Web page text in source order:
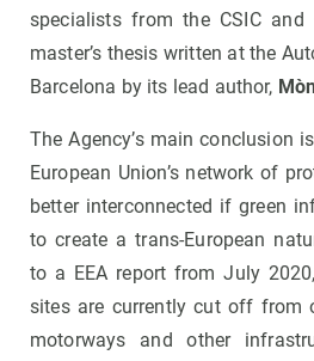
specialists from the CSIC and
master’s thesis written at the
Barcelona by its lead author,
The Agency’s main conclusion
European Union’s network of
better interconnected if green
to create a trans-European
to a EEA report from July
sites are currently cut off from
motorways and other